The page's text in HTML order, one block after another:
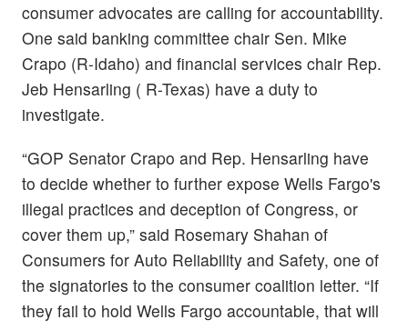
consumer advocates are calling for accountability.
One said banking committee chair Sen. Mike
Crapo (R-Idaho) and financial services chair Rep.
Jeb Hensarling ( R-Texas) have a duty to
investigate.
“GOP Senator Crapo and Rep. Hensarling have
to decide whether to further expose Wells Fargo's
illegal practices and deception of Congress, or
cover them up,” said Rosemary Shahan of
Consumers for Auto Reliability and Safety, one of
the signatories to the consumer coalition letter. “If
they fail to hold Wells Fargo accountable, that will